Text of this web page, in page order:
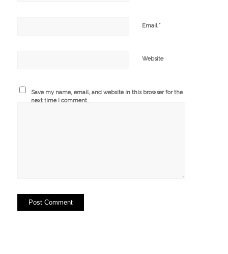
Email *
Website
Save my name, email, and website in this browser for the
next time I comment.